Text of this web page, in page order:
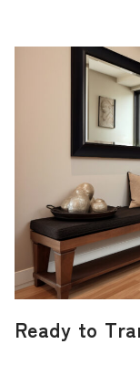
Ready to